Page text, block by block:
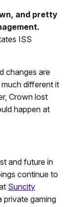
and pretty
ISS
changes are
different it
Crown lost
happen at
and future in
continue to
Suncity
private gaming